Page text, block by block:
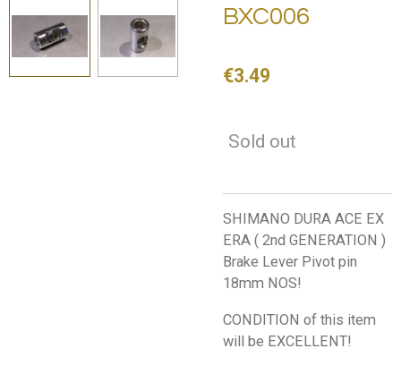
BXC006
€3.49
Sold out
SHIMANO DURA ACE EX
ERA ( 2nd GENERATION )
Brake Lever Pivot pin
18mm NOS!
CONDITION of this item
will be EXCELLENT!